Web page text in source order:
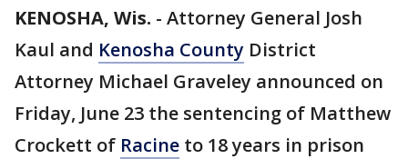
KENOSHA, Wis. - Attorney General Josh
Kaul and Kenosha County District
Attorney Michael Graveley announced on
Friday, June 23 the sentencing of Matthew
Crockett of Racine to 18 years in prison